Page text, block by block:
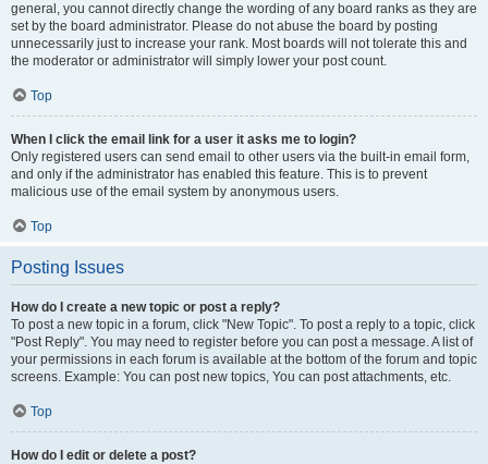
general, you cannot directly change the wording of any board ranks as they are
set by the board administrator. Please do not abuse the board by posting
unnecessarily just to increase your rank. Most boards will not tolerate this and
the moderator or administrator will simply lower your post count.
Top
When I click the email link for a user it asks me to login?
Only registered users can send email to other users via the built-in email form,
and only if the administrator has enabled this feature. This is to prevent
malicious use of the email system by anonymous users.
Top
Posting Issues
How do I create a new topic or post a reply?
To post a new topic in a forum, click "New Topic". To post a reply to a topic, click
"Post Reply". You may need to register before you can post a message. A list of
your permissions in each forum is available at the bottom of the forum and topic
screens. Example: You can post new topics, You can post attachments, etc.
Top
How do I edit or delete a post?